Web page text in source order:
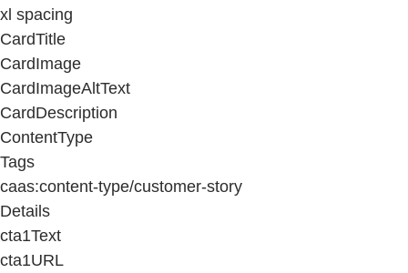
xl spacing
CardTitle
CardImage
CardImageAltText
CardDescription
ContentType
Tags
caas:content-type/customer-story
Details
cta1Text
cta1URL